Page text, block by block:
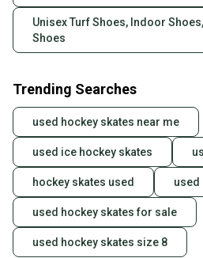
Unisex Turf Shoes, Indoor
Shoes
Trending Searches
used hockey skates near me
used ice hockey skates
hockey skates used used
used hockey skates for sale
used hockey skates size 8